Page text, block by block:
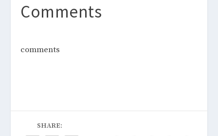
Comments
comments
SHARE: